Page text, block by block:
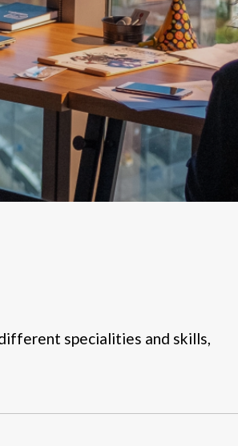
specialities and skills,